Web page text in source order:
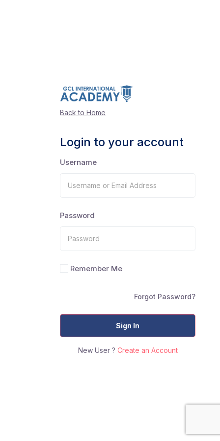
Back to Home
Login to your account
Username
Password
Remember Me
Forgot Password?
Sign In
New User ? Create an Account